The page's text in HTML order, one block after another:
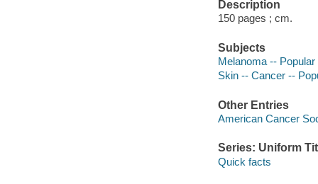
Description
150 pages ; cm.
Subjects
Melanoma --
Skin -- Cancer --
Other Entries
American Cancer
Series: Uniform
Quick facts